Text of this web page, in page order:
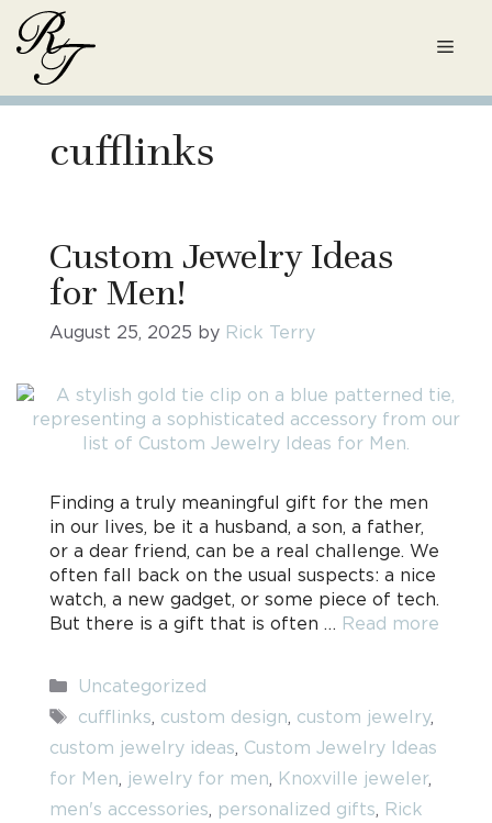
Skip
content
cufflinks
Custom Jewelry Ideas
for Men!
August 25, 2025 by Rick Terry
Finding a truly meaningful gift for the men
in our lives, be it a husband, a son, a father,
or a dear friend, can be a real challenge. We
often fall back on the usual suspects: a nice
watch, a new gadget, or some piece of tech.
But there is a gift that is often … Read more
Categories
Uncategorized
Tags
cufflinks, custom design, custom jewelry,
custom jewelry ideas, Custom Jewelry Ideas
for Men, jewelry for men, Knoxville jeweler,
men's accessories, personalized gifts, Rick